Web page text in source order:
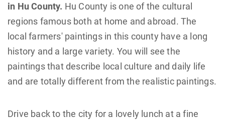
in Hu County. Hu County is one of the cultural
regions famous both at home and abroad. The
local farmers' paintings in this county have a long
history and a large variety. You will see the
paintings that describe local culture and daily life
and are totally different from the realistic paintings.
Drive back to the city for a lovely lunch at a fine